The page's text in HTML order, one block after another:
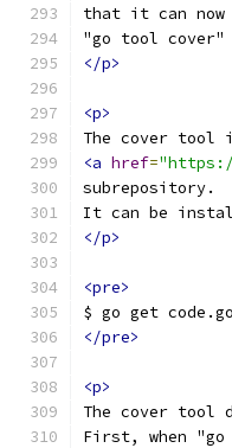
that it can now
"go tool cover"
</p>
<p>
The cover
<a href=
subrepository.
It can be
</p>
<pre>
$ go get
</pre>
<p>
The cover tool
First, when